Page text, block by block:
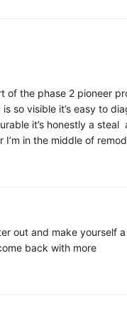
of the phase 2 pioneer
so visible it’s easy to
it’s honestly a steal
in the middle of
out and make yourself
back with more